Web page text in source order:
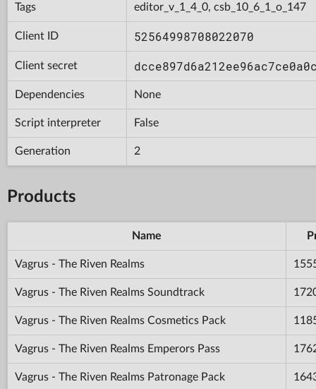
Tags editor_v_1_4_0, csb_10_6_1_o_147
Client ID 52564998708022070
Client secret
Dependencies None
Script interpreter False
Generation 2
Products
Name
Vagrus - The Riven Realms
Vagrus - The Riven Realms Soundtrack
Vagrus - The Riven Realms Cosmetics Pack
Vagrus - The Riven Realms Emperors Pass
Vagrus - The Riven Realms Patronage Pack